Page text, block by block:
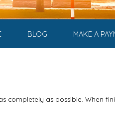
BLOG MAKE A
as possible. When